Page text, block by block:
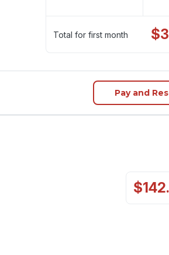
Total for first month $
Pay and
$